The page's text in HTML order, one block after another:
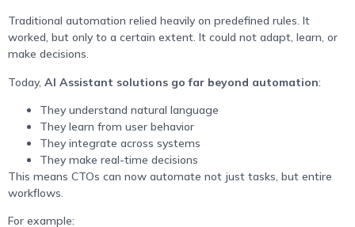
Traditional automation relied heavily on predefined rules. It
worked, but only to a certain extent. It could not adapt, learn, or
make decisions.
Today, AI Assistant solutions go far beyond automation:
They understand natural language
They learn from user behavior
They integrate across systems
They make real-time decisions
This means CTOs can now automate not just tasks, but entire
workflows.
For example: